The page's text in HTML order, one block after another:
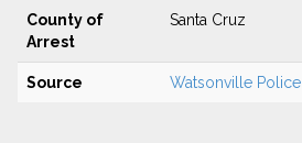
County of
Arrest
Santa Cruz
Source Watsonville Police